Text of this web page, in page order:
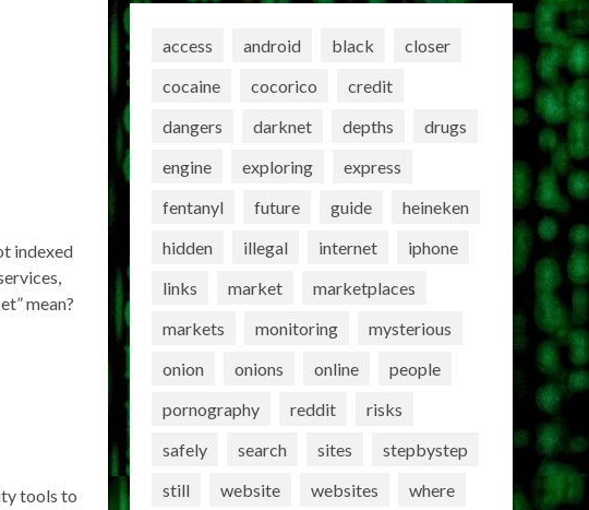
indexed
mean?
tools to
access android black
closer
cocaine
cocorico
credit
dangers
darknet depths
drugs
engine
exploring
express
fentanyl
future guide
heineken
hidden
illegal internet
iphone
links
market
marketplaces
markets
monitoring
mysterious
onion
onions online
people
pornography
reddit
risks
safely
search sites
stepbystep
still
website websites
where